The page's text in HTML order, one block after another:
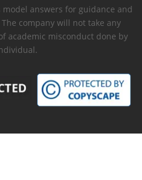
answers for guidance and
company will not take any
academic misconduct done by